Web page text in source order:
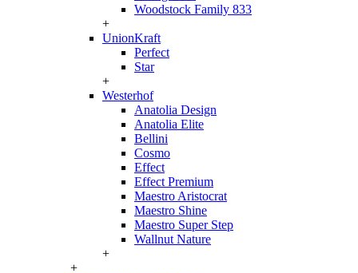
Woodstock Family 833
+
UnionKraft
Perfect
Star
+
Westerhof
Anatolia Design
Anatolia Elite
Bellini
Cosmo
Effect
Effect Premium
Maestro Aristocrat
Maestro Shine
Maestro Super Step
Wallnut Nature
+
+